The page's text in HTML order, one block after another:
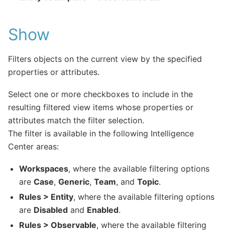
Show
Filters objects on the current view by the specified
properties or attributes.
Select one or more checkboxes to include in the
resulting filtered view items whose properties or
attributes match the filter selection.
The filter is available in the following Intelligence
Center areas:
Workspaces, where the available filtering options
areCase,Generic,Team, andTopic.
Rules > Entity, where the available filtering options
are Disabled and Enabled.
Rules > Observable, where the available filtering